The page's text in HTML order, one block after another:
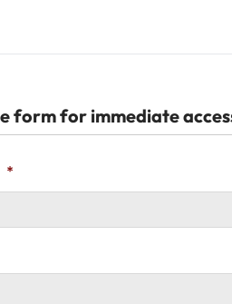
form for immediate
*